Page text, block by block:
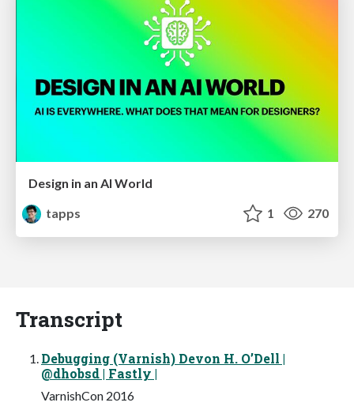
Design in an AI World
tapps
1 270
Transcript
Debugging (Varnish) Devon H. O’Dell |
@dhobsd | Fastly |
VarnishCon 2016